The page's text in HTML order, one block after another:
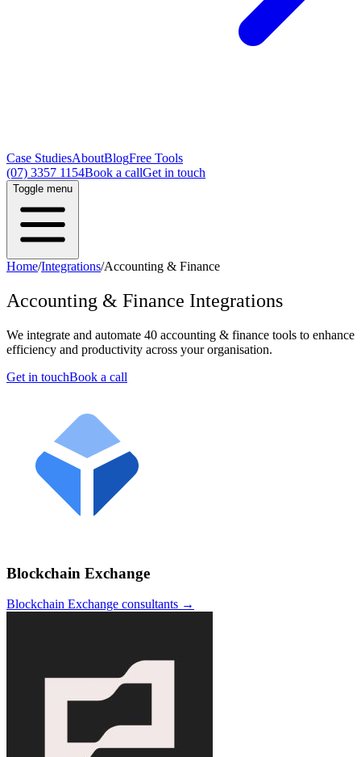
Case StudiesAboutBlogFree Tools
(07) 3357 1154Book a callGet in touch
Toggle menu
Home/Integrations/Accounting & Finance
Accounting & Finance Integrations
We integrate and automate 40 accounting & finance tools to enhance
efficiency and productivity across your organisation.
Get in touchBook a call
Blockchain Exchange
Blockchain Exchange consultants →